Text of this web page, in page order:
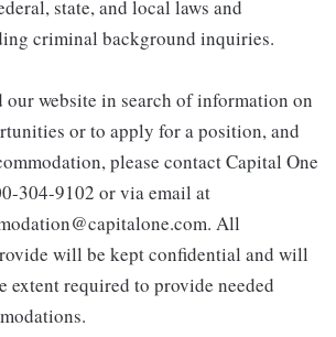
state, and local laws and
criminal background inquiries.
website in search of information on
or to apply for a position, and
please contact Capital One
304-9102 or via email at
All
will be kept confidential and will
extent required to provide needed